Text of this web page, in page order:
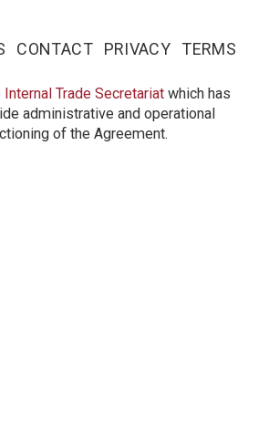
CONTACT PRIVACY TERMS
Internal Trade Secretariatwhich has
administrative and operational
of the Agreement.